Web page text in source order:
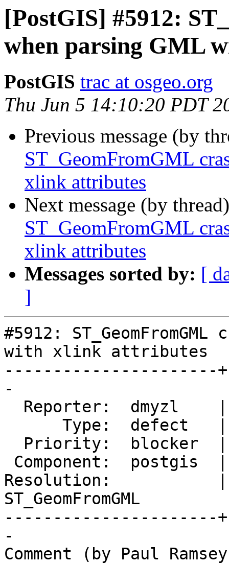
[PostGIS] #5912:
when parsing GML
PostGIS trac at osgeo.org
Thu Jun 5 14:10:20 PDT
Previous message (by
ST_GeomFromGML
xlink attributes
Next message (by
ST_GeomFromGML
xlink attributes
Messages sorted by: [
]
#5912:
with xlink attributes
----------------------
-
Resolution:           |
ST_GeomFromGML
----------------------
-
Comment (by Paul